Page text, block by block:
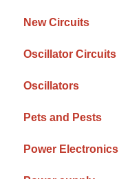
New Circuits
Oscillator Circuits
Oscillators
Pets and Pests
Power Electronics